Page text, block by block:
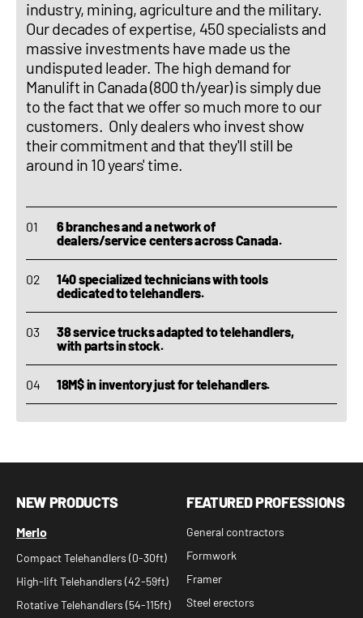
industry, mining, agriculture and the military.
Our decades of expertise, 450 specialists and
massive investments have made us the
undisputed leader. The high demand for
Manulift in Canada (800 th/year) is simply due
to the fact that we offer so much more to our
customers. Only dealers who invest show
their commitment and that they'll still be
around in 10 years' time.
6 branches and a network of
dealers/service centers across Canada.
140 specialized technicians with tools
dedicated to telehandlers.
38 service trucks adapted to telehandlers,
with parts in stock.
18M$ in inventory just for telehandlers.
NEW PRODUCTS
Merlo
Compact Telehandlers (0-30ft)
High-lift Telehandlers (42-59ft)
Rotative Telehandlers (54-115ft)
FEATURED PROFESSIONS
General contractors
Formwork
Framer
Steel erectors